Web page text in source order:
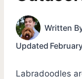
Written
Updated
Labradoodles